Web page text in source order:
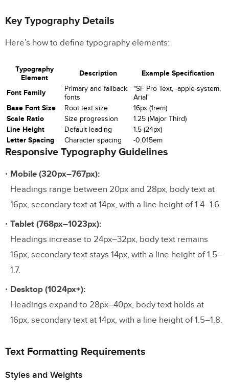
Key Typography Details
Here’s how to define typography elements:
Typography
Element
Description Example Specification
Font Family
Primary and fallback
fonts
"SF Pro Text, -apple-system,
Arial"
Base Font Size
Root text size
16px (1rem)
Scale Ratio
Size progression
1.25 (Major Third)
Line Height
Default leading
1.5 (24px)
Letter Spacing
Character spacing -0.015em
Responsive Typography Guidelines
Mobile (320px–767px):
Headings range between 20px and 28px, body text at
16px, secondary text at 14px, with a line height of 1.4–1.6.
Tablet (768px–1023px):
Headings increase to 24px–32px, body text remains
16px, secondary text stays 14px, with a line height of 1.5–
1.7.
Desktop (1024px+):
Headings expand to 28px–40px, body text holds at
16px, secondary text at 14px, with a line height of 1.5–1.8.
Text Formatting Requirements
Styles and Weights